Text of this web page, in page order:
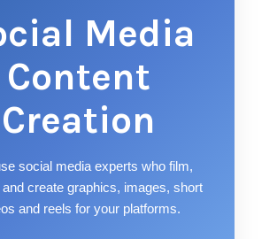
Media
Content
Creation
social media experts who film,
create graphics, images, short
and reels for your platforms.